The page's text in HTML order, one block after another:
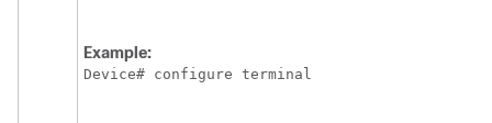
Example:
Device# configure terminal